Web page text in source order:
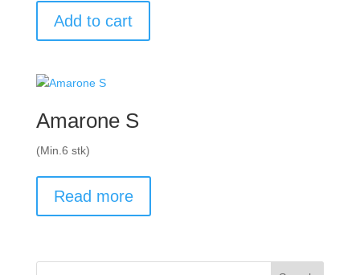
Add to cart
Amarone S
(Min.6 stk)
Read more